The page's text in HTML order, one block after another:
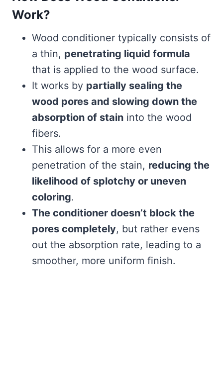
Work?
Wood conditioner typically consists of
a thin, penetrating liquid formula
that is applied to the wood surface.
It works by partially sealing the
wood pores and slowing down the
absorption of stain into the wood
fibers.
This allows for a more even
penetration of the stain, reducing the
likelihood of splotchy or uneven
coloring.
The conditioner doesn’t block the
pores completely, but rather evens
out the absorption rate, leading to a
smoother, more uniform finish.